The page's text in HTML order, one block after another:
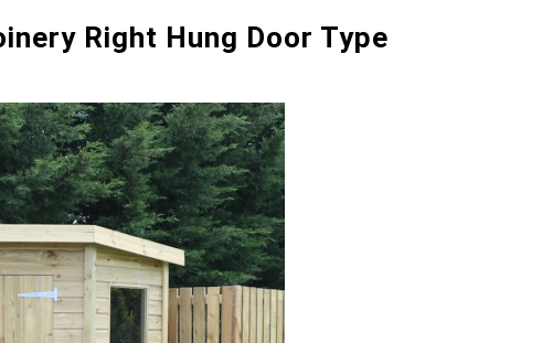
Right Hung Door Type